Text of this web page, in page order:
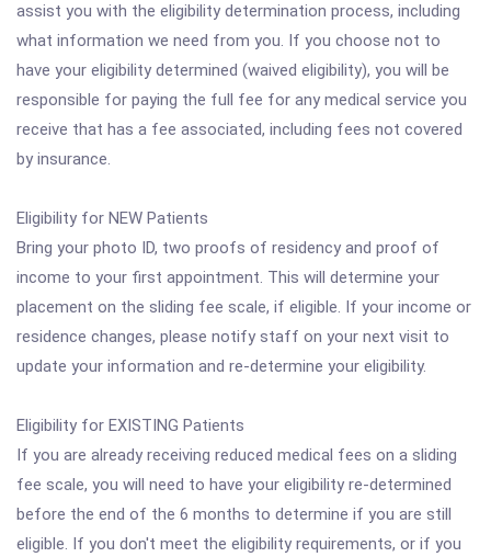
assist you with the eligibility determination process, including
what information we need from you. If you choose not to
have your eligibility determined (waived eligibility), you will be
responsible for paying the full fee for any medical service you
receive that has a fee associated, including fees not covered
by insurance.
Eligibility for NEW Patients
Bring your photo ID, two proofs of residency and proof of
income to your first appointment. This will determine your
placement on the sliding fee scale, if eligible. If your income or
residence changes, please notify staff on your next visit to
update your information and re-determine your eligibility.
Eligibility for EXISTING Patients
If you are already receiving reduced medical fees on a sliding
fee scale, you will need to have your eligibility re-determined
before the end of the 6 months to determine if you are still
eligible. If you don't meet the eligibility requirements, or if you